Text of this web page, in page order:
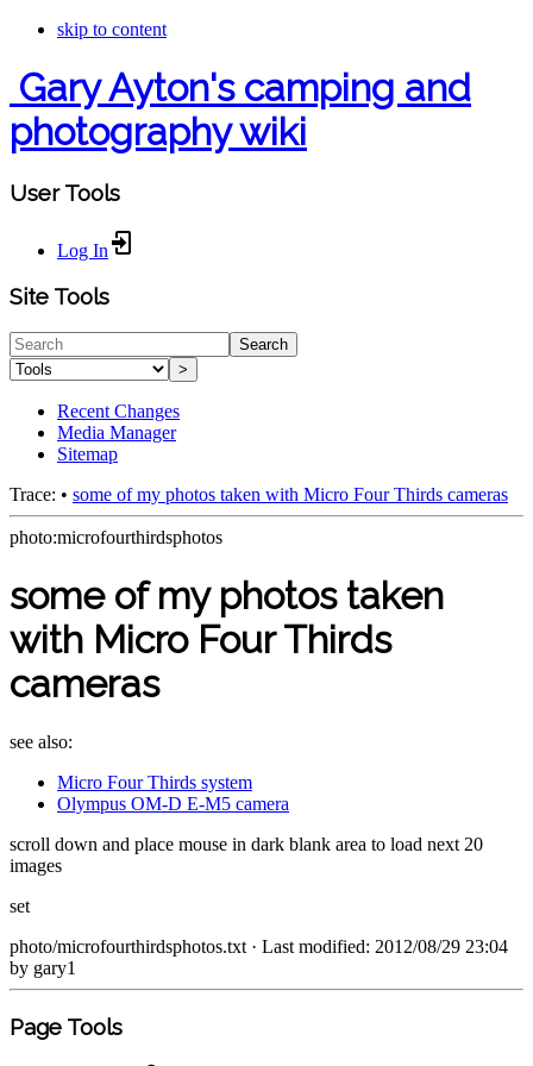
skip to content
Gary Ayton's camping and
photography wiki
User Tools
Log In
Site Tools
Search
>
Recent Changes
Media Manager
Sitemap
Trace: • some of my photos taken with Micro Four Thirds cameras
photo:microfourthirdsphotos
some of my photos taken
with Micro Four Thirds
cameras
see also:
Micro Four Thirds system
Olympus OM-D E-M5 camera
scroll down and place mouse in dark blank area to load next 20
images
set
photo/microfourthirdsphotos.txt · Last modified: 2012/08/29 23:04
by gary1
Page Tools